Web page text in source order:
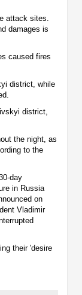
attack sites.
damages is
caused fires
district, while
district,
the night, as
to the
day
in Russia
on
Vladimir
their 'desire